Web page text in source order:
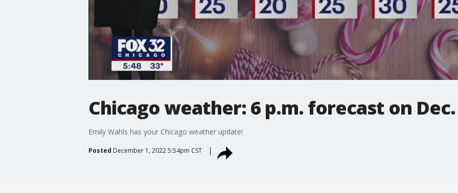
Chicago weather: 6 p.m. forecast on
Emily Wahls has your Chicago weather update!
Posted December 1, 2022 5:54pm CST